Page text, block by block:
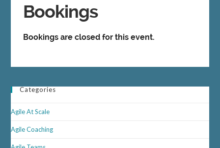
Bookings
Bookings are closed for this event.
Categories
Agile At Scale
Agile Coaching